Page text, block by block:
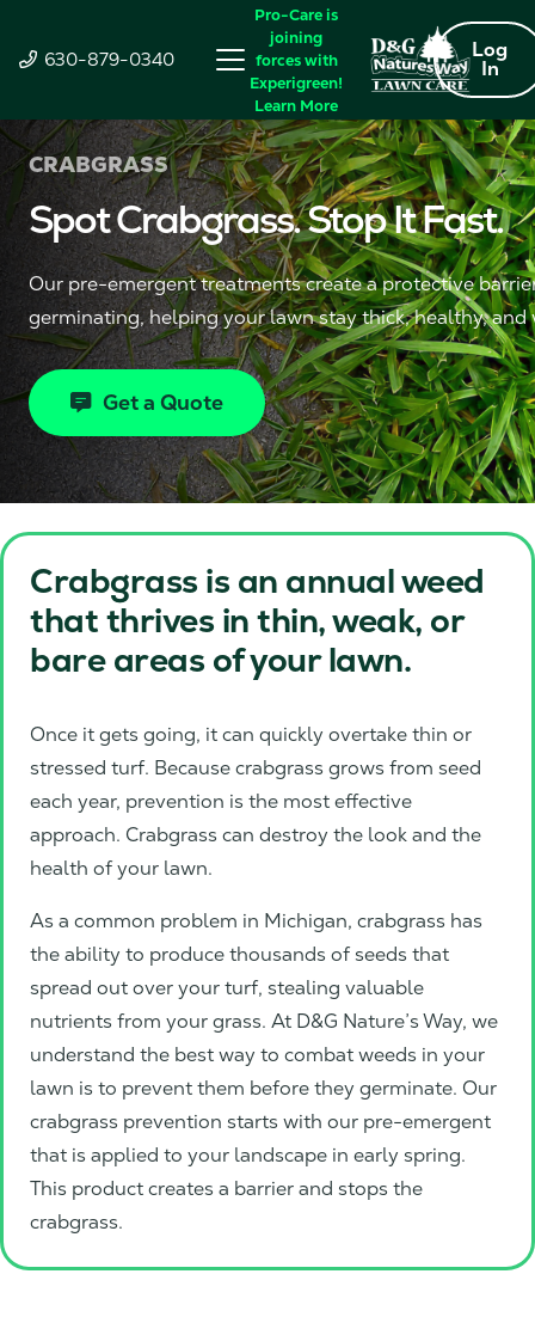
630-879-0340
Pro-Care is
joining
forces with
Experigreen!
Learn More
Log
In
CRABGRASS
Spot Crabgrass. Stop It Fast.
Our pre-emergent treatments create a protective
germinating, helping your lawn stay thick, healthy,
Get a Quote
Crabgrass is an annual weed
that thrives in thin, weak, or
bare areas of your lawn.
Once it gets going, it can quickly overtake thin or
stressed turf. Because crabgrass grows from seed
each year, prevention is the most effective
approach. Crabgrass can destroy the look and the
health of your lawn.
As a common problem in Michigan, crabgrass has
the ability to produce thousands of seeds that
spread out over your turf, stealing valuable
nutrients from your grass. At D&G Nature’s Way, we
understand the best way to combat weeds in your
lawn is to prevent them before they germinate. Our
crabgrass prevention starts with our pre-emergent
that is applied to your landscape in early spring.
This product creates a barrier and stops the
crabgrass.